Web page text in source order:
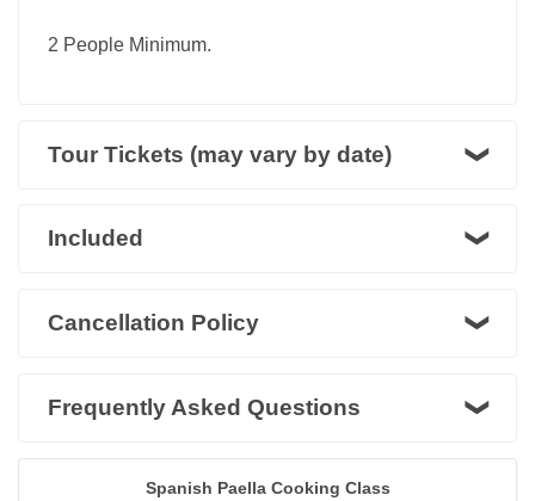
2 People Minimum.
Tour Tickets (may vary by date)
Included
Cancellation Policy
Frequently Asked Questions
Spanish Paella Cooking Class